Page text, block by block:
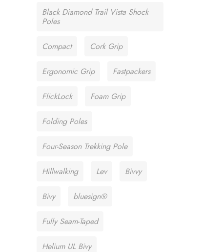
Black Diamond Trail Vista Shock
Poles
Compact Cork Grip
Ergonomic Grip Fastpackers
FlickLock Foam Grip
Folding Poles
Four-Season Trekking Pole
Hillwalking Lev Bivvy
Bivy bluesign®
Fully Seam-Taped
Helium UL Bivy